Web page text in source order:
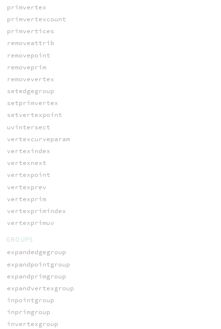
primvertex
primvertexcount
primvertices
removeattrib
removepoint
removeprim
removevertex
setedgegroup
setprimvertex
setvertexpoint
uvintersect
vertexcurveparam
vertexindex
vertexnext
vertexpoint
vertexprev
vertexprim
vertexprimindex
vertexprimuv
GROUPS
expandedgegroup
expandpointgroup
expandprimgroup
expandvertexgroup
inpointgroup
inprimgroup
invertexgroup